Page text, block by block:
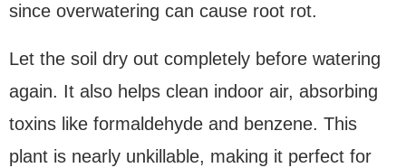
since overwatering can cause root rot.
Let the soil dry out completely before watering
again. It also helps clean indoor air, absorbing
toxins like formaldehyde and benzene. This
plant is nearly unkillable, making it perfect for